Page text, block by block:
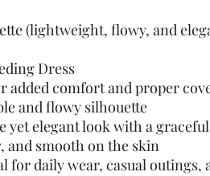
(lightweight, flowy, and
Dress
added comfort and proper
and flowy silhouette
yet elegant look with a
and smooth on the skin
for daily wear, casual outings,